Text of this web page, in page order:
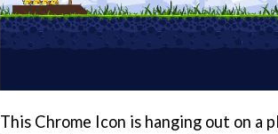
This Chrome Icon is hanging out on a